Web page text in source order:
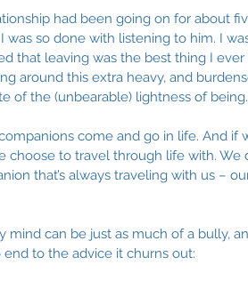
had been going on for about
was so done with listening to him. I
that leaving was the best thing I
around this extra heavy, and
of the (unbearable) lightness of being.
come and go in life. And if
choose to travel through life with.
that’s always traveling with us –
mind can be just as much of a bully,
to the advice it churns out: